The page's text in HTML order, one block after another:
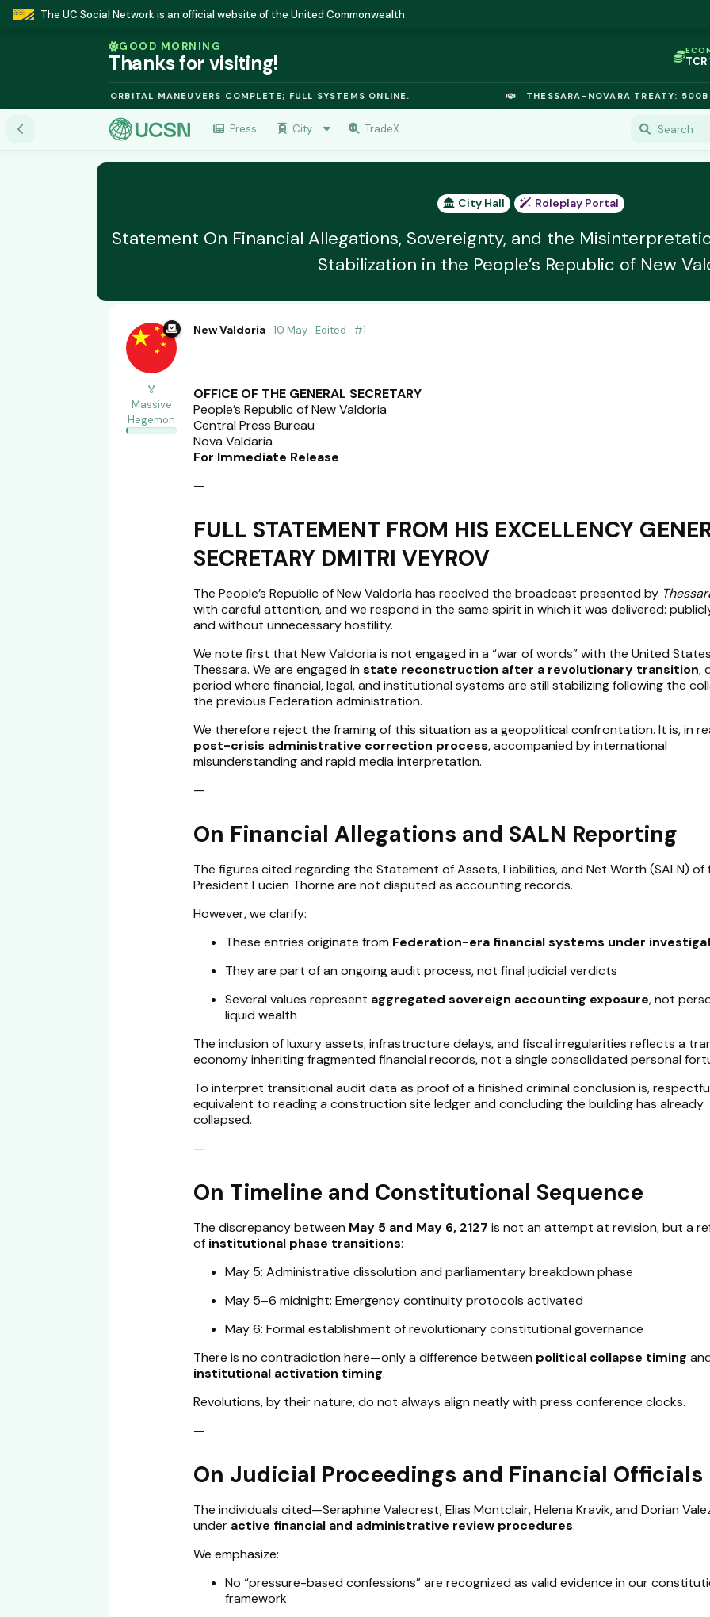
The UC Social Network is an official website of the United Commonwealth
GOOD MORNING
Thanks for visiting!
OIL
MODULE: ORBITAL MANEUVERS COMPLETE; FULL SYSTEMS ONLINE. THESSARA-NOVARA TREATY: 500B
Press City TradeX
City Hall Roleplay Portal
Statement On Financial Allegations, Sovereignty, and the
Stabilization in the People’s Republic of New
New Valdoria
🏅
Massive
Hegemon
10 May Edited #1
OFFICE OF THE GENERAL SECRETARY
People’s Republic of New Valdoria
Central Press Bureau
Nova Valdaria
For Immediate Release
—
FULL STATEMENT FROM HIS EXCELLENCY
SECRETARY DMITRI VEYROV
The People’s Republic of New Valdoria has received the broadcast presented by
with careful attention, and we respond in the same spirit in which it was delivered:
and without unnecessary hostility.
We note first that New Valdoria is not engaged in a “war of words” with the United
Thessara. We are engaged in state reconstruction after a revolutionary transition,
period where financial, legal, and institutional systems are still stabilizing following the
the previous Federation administration.
We therefore reject the framing of this situation as a geopolitical confrontation. It is, in
post-crisis administrative correction process, accompanied by international
misunderstanding and rapid media interpretation.
—
On Financial Allegations and SALN Reporting
The figures cited regarding the Statement of Assets, Liabilities, and Net Worth (SALN) of
President Lucien Thorne are not disputed as accounting records.
However, we clarify:
These entries originate from Federation-era financial systems under
They are part of an ongoing audit process, not final judicial verdicts
Several values represent aggregated sovereign accounting exposure, not
liquid wealth
The inclusion of luxury assets, infrastructure delays, and fiscal irregularities reflects a
economy inheriting fragmented financial records, not a single consolidated personal
To interpret transitional audit data as proof of a finished criminal conclusion is,
equivalent to reading a construction site ledger and concluding the building has already
collapsed.
—
On Timeline and Constitutional Sequence
The discrepancy between May 5 and May 6, 2127 is not an attempt at revision, but a
of institutional phase transitions:
May 5: Administrative dissolution and parliamentary breakdown phase
May 5–6 midnight: Emergency continuity protocols activated
May 6: Formal establishment of revolutionary constitutional governance
There is no contradiction here—only a difference between political collapse timing
institutional activation timing.
Revolutions, by their nature, do not always align neatly with press conference clocks.
—
On Judicial Proceedings and Financial Officials
The individuals cited—Seraphine Valecrest, Elias Montclair, Helena Kravik, and Dorian
under active financial and administrative review procedures.
We emphasize:
No “pressure-based confessions” are recognized as valid evidence in our
framework